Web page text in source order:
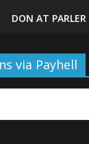
DON AT PARLER
via Payhell